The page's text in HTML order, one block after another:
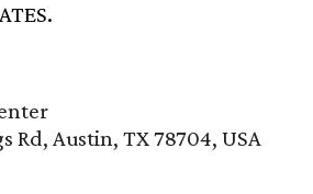
Rd, Austin, TX 78704, USA